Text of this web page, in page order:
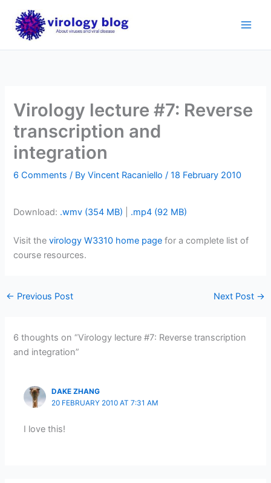
content
Virology lecture #7: Reverse
transcription and
integration
6 Comments / ByVincent Racaniello /18 February 2010
Download: .wmv (354 MB) .mp4 (92 MB)
Visit thevirology W3310 home page for a complete list of
course resources.
← Previous Post Next Post →
6 thoughts on “Virology lecture #7: Reverse transcription
and integration”
DAKE ZHANG
20 FEBRUARY 2010 AT 7:31 AM
I love this!